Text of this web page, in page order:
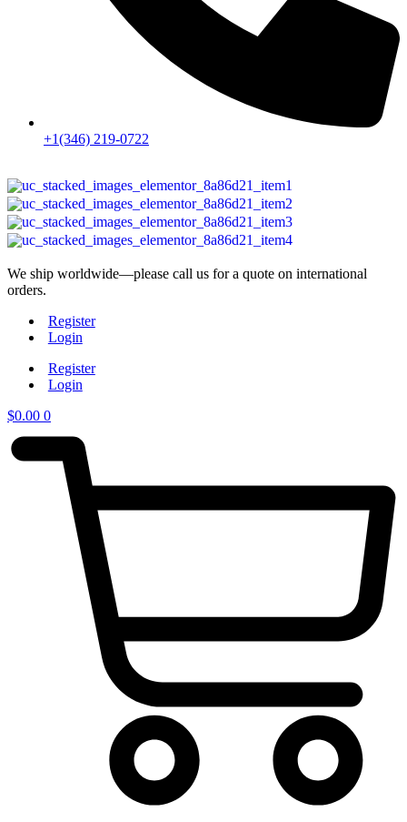
+1(346) 219-0722
We ship worldwide—please call us for a quote on international
orders.
Register
Login
Register
Login
$0.00 0